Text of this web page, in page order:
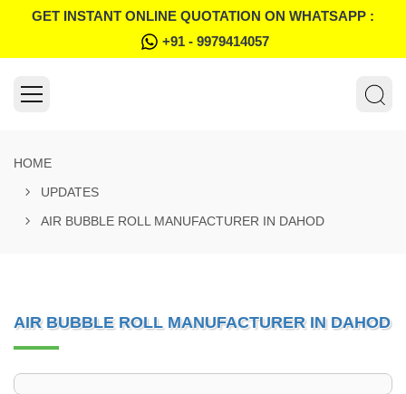
GET INSTANT ONLINE QUOTATION ON WHATSAPP :
+91 - 9979414057
HOME
UPDATES
AIR BUBBLE ROLL MANUFACTURER IN DAHOD
AIR BUBBLE ROLL MANUFACTURER IN DAHOD